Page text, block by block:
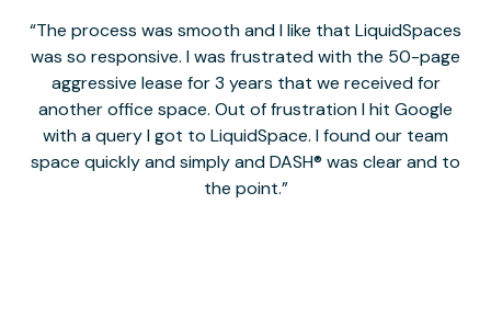
The process was smooth and I like that LiquidSpaces
was so responsive. I was frustrated with the 50-page
aggressive lease for 3 years that we received for
another office space. Out of frustration I hit Google
with a query I got to LiquidSpace. I found our team
space quickly and simply and DASH® was clear and to
the point.